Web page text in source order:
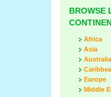
BROWSE
Africa
Asia
Europe
Middle